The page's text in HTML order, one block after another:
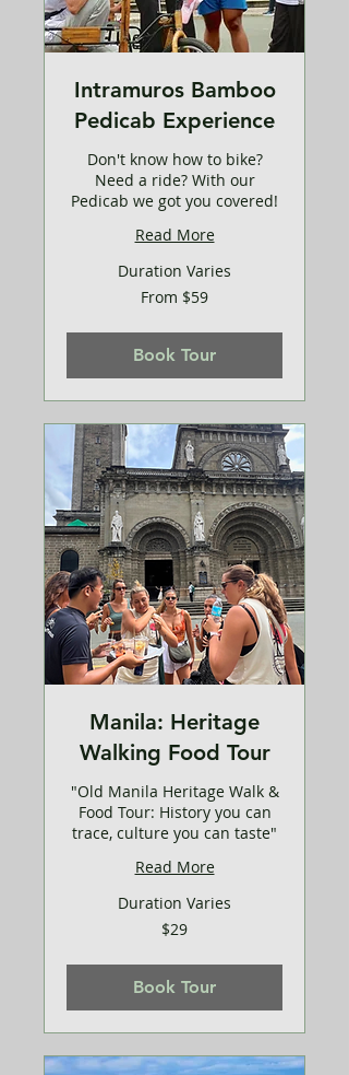
Intramuros Bamboo
Pedicab Experience
Don't know how to bike?
Need a ride? With our
Pedicab we got you covered!
Read More
Duration Varies
From $59
Book Tour
Manila: Heritage
Walking Food Tour
"Old Manila Heritage Walk &
Food Tour: History you can
trace, culture you can taste"
Read More
Duration Varies
$29
Book Tour